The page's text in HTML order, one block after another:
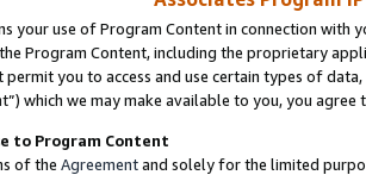
your use of Program Content in connection
Program Content, including the proprietary
permit you to access and use certain types of
which we may make available to you, you agree
to Program Content
of the Agreementand solely for the limited